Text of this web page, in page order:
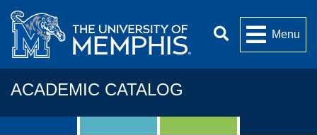
Menu
ACADEMIC CATALOG